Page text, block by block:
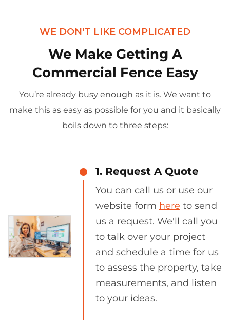
WE DON'T LIKE COMPLICATED
We Make Getting A
Commercial Fence Easy
You’re already busy enough as it is. We want to
make this as easy as possible for you and it basically
boils down to three steps:
1. Request A Quote
You can call us or use our
website form here to send
us a request. We'll call you
to talk over your project
and schedule a time for us
to assess the property, take
measurements, and listen
to your ideas.